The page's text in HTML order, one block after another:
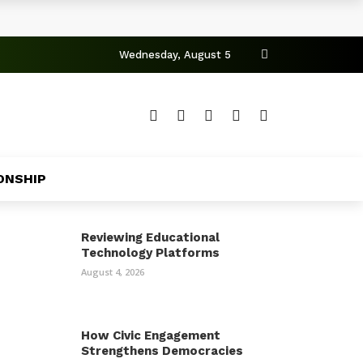
Wednesday, August 5
Reviewing Educational
Technology Platforms
August 4, 2026
How Civic Engagement
Strengthens Democracies